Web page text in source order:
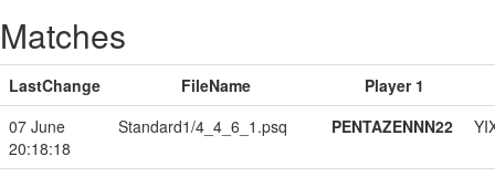
Matches
LastChange FileName
Player 1
07 June
20:18:18
Standard1/4_4_6_1.psq PENTAZENNN22